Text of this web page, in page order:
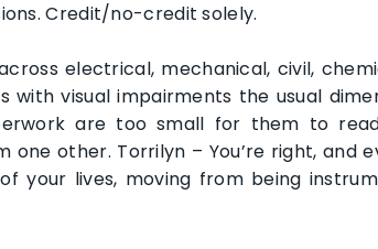
Credit/no-credit solely.
electrical, mechanical, civil,
with visual impairments the usual
are too small for them to
one other. Torrilyn – You’re right, and
your lives, moving from being